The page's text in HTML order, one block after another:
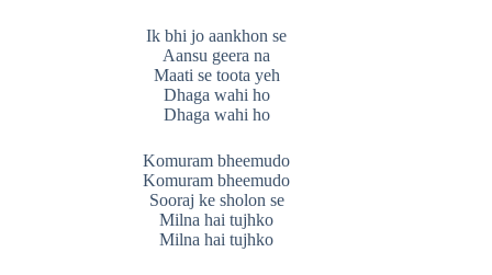
Ik bhi jo aankhon se
Aansu geera na
Maati se toota yeh
Dhaga wahi ho
Dhaga wahi ho
Komuram bheemudo
Komuram bheemudo
Sooraj ke sholon se
Milna hai tujhko
Milna hai tujhko